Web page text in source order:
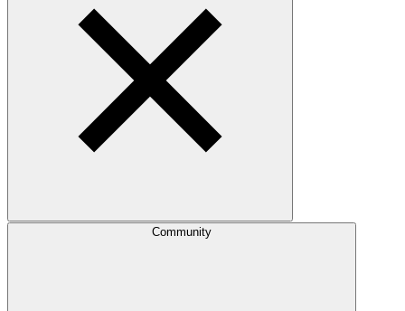
Community